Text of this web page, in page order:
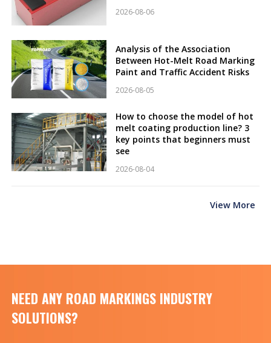
2026-08-06
Analysis of the Association
Between Hot-Melt Road Marking
Paint and Traffic Accident Risks
2026-08-05
How to choose the model of hot
melt coating production line? 3
key points that beginners must
see
2026-08-04
View More
NEED ANY ROAD MARKINGS INDUSTRY
SOLUTIONS?